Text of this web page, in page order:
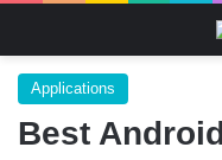
Applications
Best